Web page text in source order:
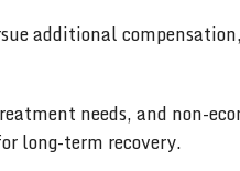
additional
needs, and non-
long-term recovery.